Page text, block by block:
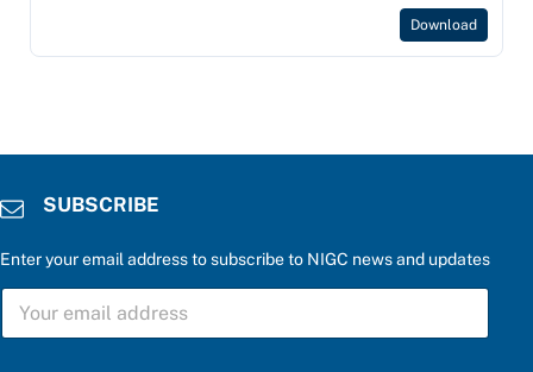
Download
SUBSCRIBE
Enter your email address to subscribe to NIGC news and updates
S
B